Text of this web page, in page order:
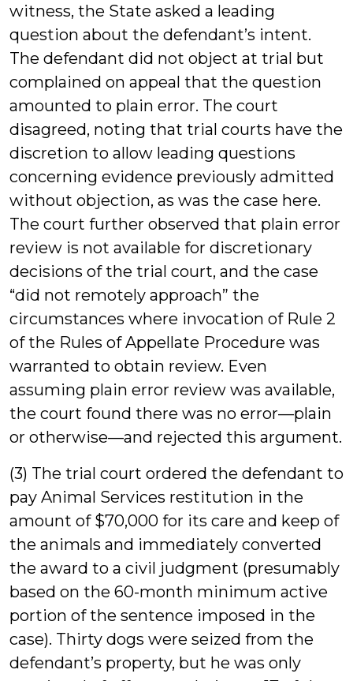
witness, the State asked a leading
question about the defendant’s intent.
The defendant did not object at trial but
complained on appeal that the question
amounted to plain error. The court
disagreed, noting that trial courts have the
discretion to allow leading questions
concerning evidence previously admitted
without objection, as was the case here.
The court further observed that plain error
review is not available for discretionary
decisions of the trial court, and the case
“did not remotely approach” the
circumstances where invocation of Rule 2
of the Rules of Appellate Procedure was
warranted to obtain review. Even
assuming plain error review was available,
the court found there was no error—plain
or otherwise—and rejected this argument.
(3) The trial court ordered the defendant to
pay Animal Services restitution in the
amount of $70,000 for its care and keep of
the animals and immediately converted
the award to a civil judgment (presumably
based on the 60-month minimum active
portion of the sentence imposed in the
case). Thirty dogs were seized from the
defendant’s property, but he was only